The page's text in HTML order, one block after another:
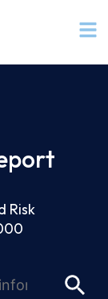
Risk